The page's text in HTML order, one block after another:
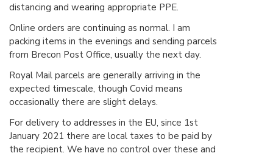
distancing and wearing appropriate PPE.
Online orders are continuing as normal. I am
packing items in the evenings and sending parcels
from Brecon Post Office, usually the next day.
Royal Mail parcels are generally arriving in the
expected timescale, though Covid means
occasionally there are slight delays.
For delivery to addresses in the EU, since 1st
January 2021 there are local taxes to be paid by
the recipient. We have no control over these and